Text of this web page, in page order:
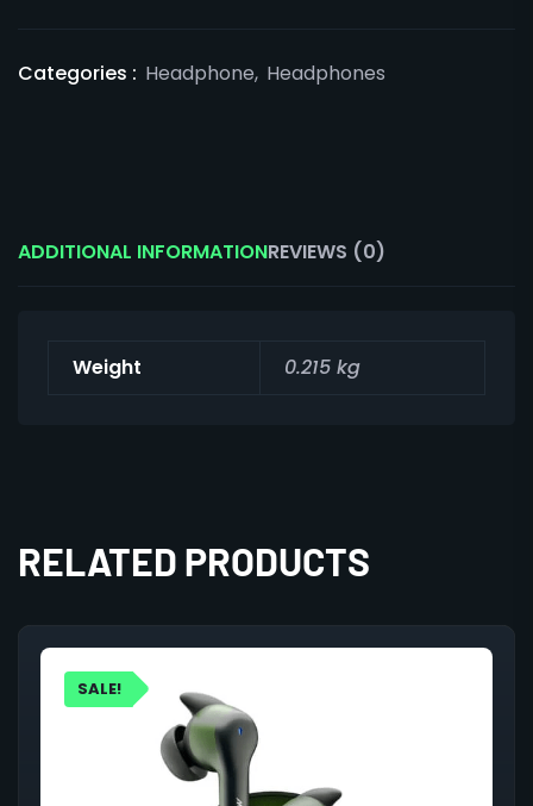
Categories : Headphone, Headphones
ADDITIONAL INFORMATIONREVIEWS (0)
Weight 0.215 kg
RELATED PRODUCTS
SALE!